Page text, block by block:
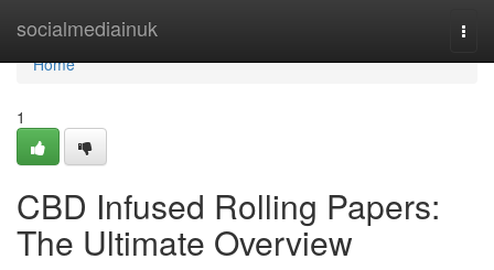
socialmediainuk
Home
Home
1
CBD Infused Rolling Papers:
The Ultimate Overview